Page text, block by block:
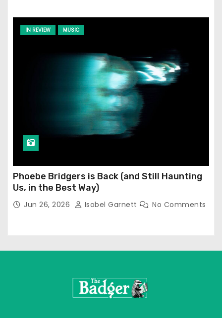
IN REVIEW MUSIC
Phoebe Bridgers is Back (and Still Haunting
Us, in the Best Way)
Jun 26, 2026 Isobel Garnett No Comments